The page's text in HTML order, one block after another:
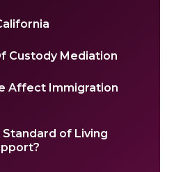
Custody Mediation
Affect Immigration
of Living